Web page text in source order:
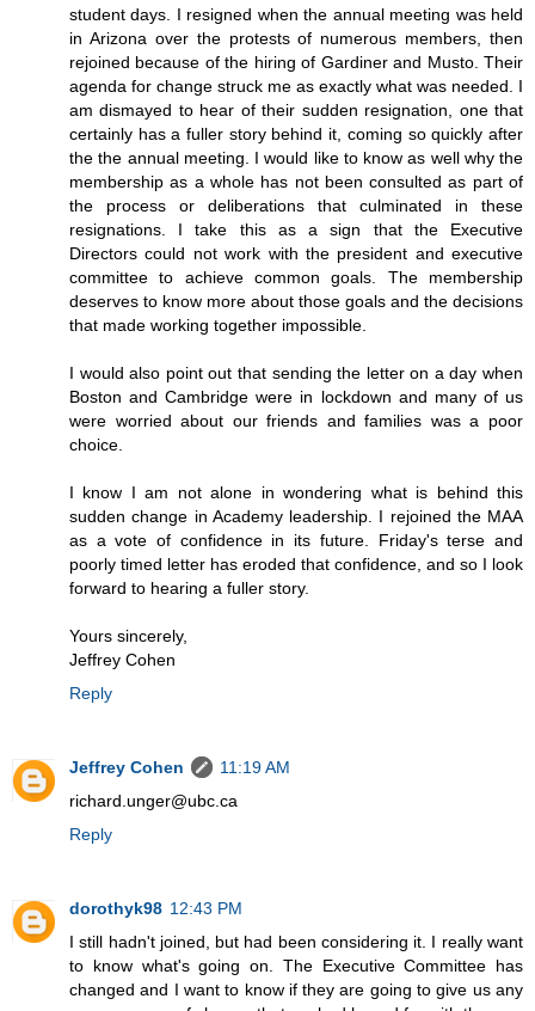
student days. I resigned when the annual meeting was held
in Arizona over the protests of numerous members, then
rejoined because of the hiring of Gardiner and Musto. Their
agenda for change struck me as exactly what was needed. I
am dismayed to hear of their sudden resignation, one that
certainly has a fuller story behind it, coming so quickly after
the the annual meeting. I would like to know as well why the
membership as a whole has not been consulted as part of
the process or deliberations that culminated in these
resignations. I take this as a sign that the Executive
Directors could not work with the president and executive
committee to achieve common goals. The membership
deserves to know more about those goals and the decisions
that made working together impossible.
I would also point out that sending the letter on a day when
Boston and Cambridge were in lockdown and many of us
were worried about our friends and families was a poor
choice.
I know I am not alone in wondering what is behind this
sudden change in Academy leadership. I rejoined the MAA
as a vote of confidence in its future. Friday's terse and
poorly timed letter has eroded that confidence, and so I look
forward to hearing a fuller story.
Yours sincerely,
Jeffrey Cohen
Reply
Jeffrey Cohen
11:19 AM
richard.unger@ubc.ca
Reply
dorothyk98 12:43 PM
I still hadn't joined, but had been considering it. I really want
to know what's going on. The Executive Committee has
changed and I want to know if they are going to give us any